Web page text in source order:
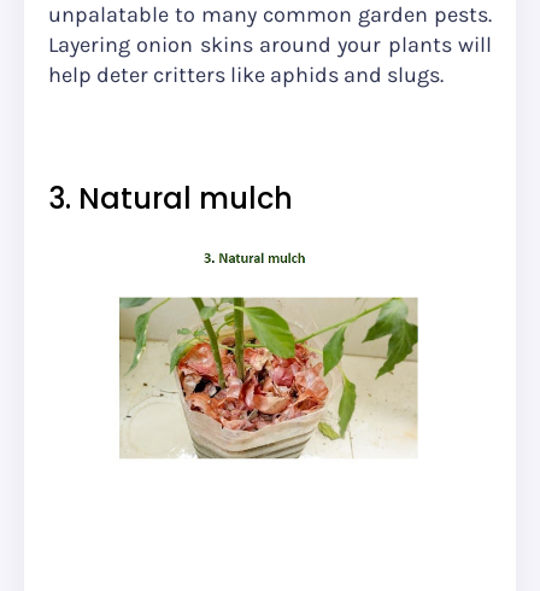
unpalatable to many common garden pests.
Layering onion skins around your plants will
help deter critters like aphids and slugs.
3. Natural mulch